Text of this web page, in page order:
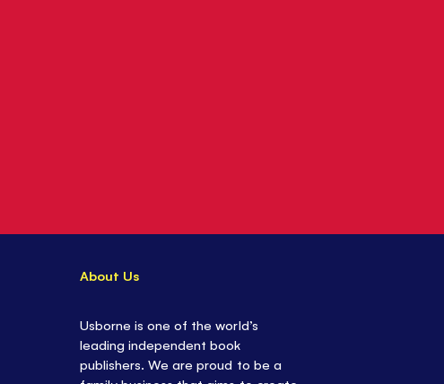
About Us
Usborne is one of the world’s
leading independent book
publishers. We are proud to be a